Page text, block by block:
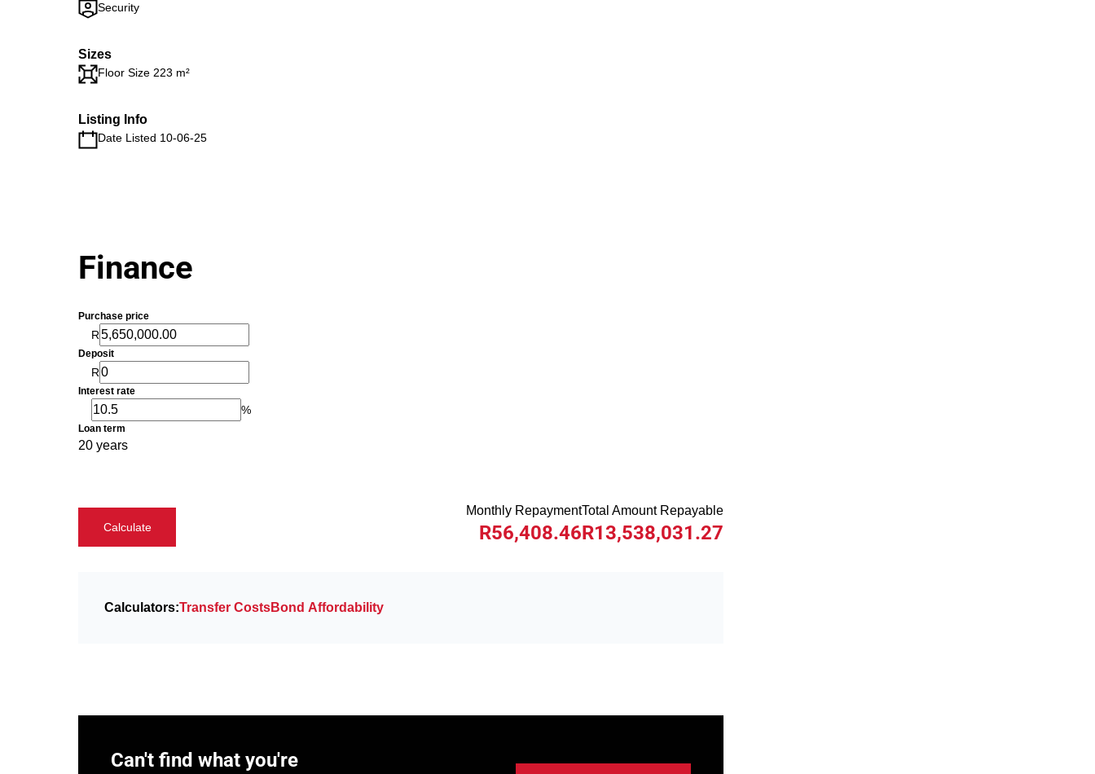
Security
Sizes
Floor Size 223 m²
Listing Info
Date Listed 10-06-25
Finance
Purchase price
R
Deposit
R
Interest rate
%
Loan term
20 years
Calculate
Total Amount Repayable
R13,538,031.27
Monthly Repayment
R56,408.46
Calculators:Transfer CostsBond Affordability
Can't find what you're